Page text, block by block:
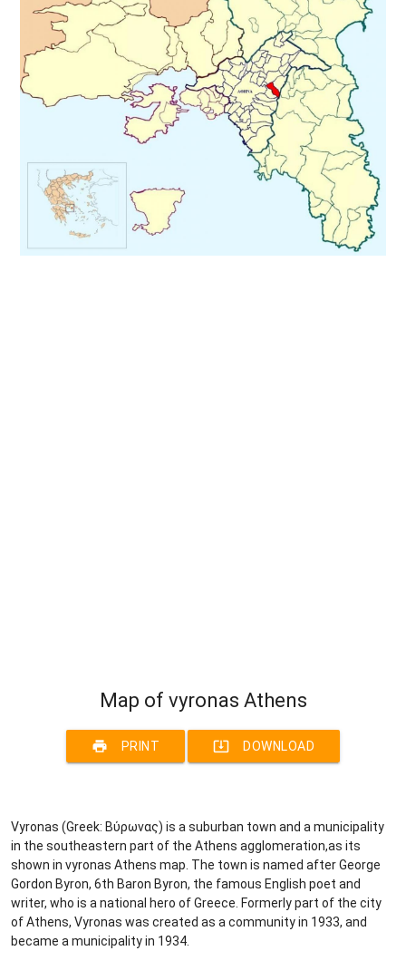
Map of vyronas Athens
print PRINT system_update_alt DOWNLOAD
Vyronas (Greek: Βύρωνας) is a suburban town and a municipality
in the southeastern part of the Athens agglomeration,as its
shown in vyronas Athens map. The town is named after George
Gordon Byron, 6th Baron Byron, the famous English poet and
writer, who is a national hero of Greece. Formerly part of the city
of Athens, Vyronas was created as a community in 1933, and
became a municipality in 1934.